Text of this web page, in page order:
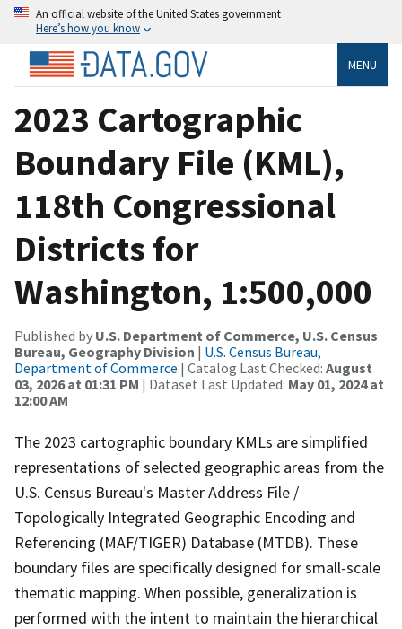
An official website of the United States government
Here’s how you know
MENU
2023 Cartographic
Boundary File (KML),
118th Congressional
Districts for
Washington, 1:500,000
Published by U.S. Department of Commerce, U.S. Census
Bureau, Geography Division | U.S. Census Bureau,
Department of Commerce | Catalog Last Checked: August
03, 2026 at 01:31 PM | Dataset Last Updated: May 01, 2024 at
12:00 AM
The 2023 cartographic boundary KMLs are simplified
representations of selected geographic areas from the
U.S. Census Bureau's Master Address File /
Topologically Integrated Geographic Encoding and
Referencing (MAF/TIGER) Database (MTDB). These
boundary files are specifically designed for small-scale
thematic mapping. When possible, generalization is
performed with the intent to maintain the hierarchical